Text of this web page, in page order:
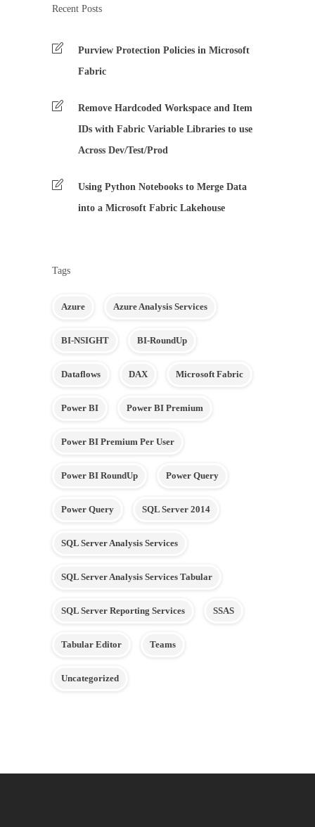
Recent Posts
Purview Protection Policies in Microsoft
Fabric
Remove Hardcoded Workspace and Item
IDs with Fabric Variable Libraries to use
Across Dev/Test/Prod
Using Python Notebooks to Merge Data
into a Microsoft Fabric Lakehouse
Tags
Azure Azure Analysis Services
BI-NSIGHT BI-RoundUp
Dataflows DAX Microsoft Fabric
Power BI Power BI Premium
Power BI Premium Per User
Power BI RoundUp Power Query
Power Query SQL Server 2014
SQL Server Analysis Services
SQL Server Analysis Services Tabular
SQL Server Reporting Services SSAS
Tabular Editor Teams
Uncategorized